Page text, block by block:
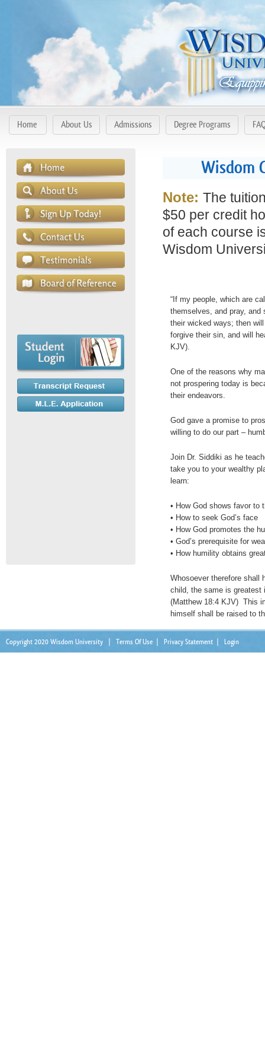
Home About Us Admissions Degree Programs
Wisdom
Note: The
$50 per credit
of each course
Wisdom
“If my people, which are
themselves, and pray,
their wicked ways; then
forgive their sin, and will
KJV).
One of the reasons why
not prospering today is
their endeavors.
God gave a promise to
willing to do our part –
Join Dr. Siddiki as he
take you to your wealthy
learn:
• How God shows favor to
• How to seek God’s face
• How God promotes the
• God’s prerequisite for
• How humility obtains
Whosoever therefore shall
child, the same is greatest
(Matthew 18:4 KJV) This
himself shall be raised to
Copyright 2020 Wisdom University Terms Of Use Privacy Statement Login